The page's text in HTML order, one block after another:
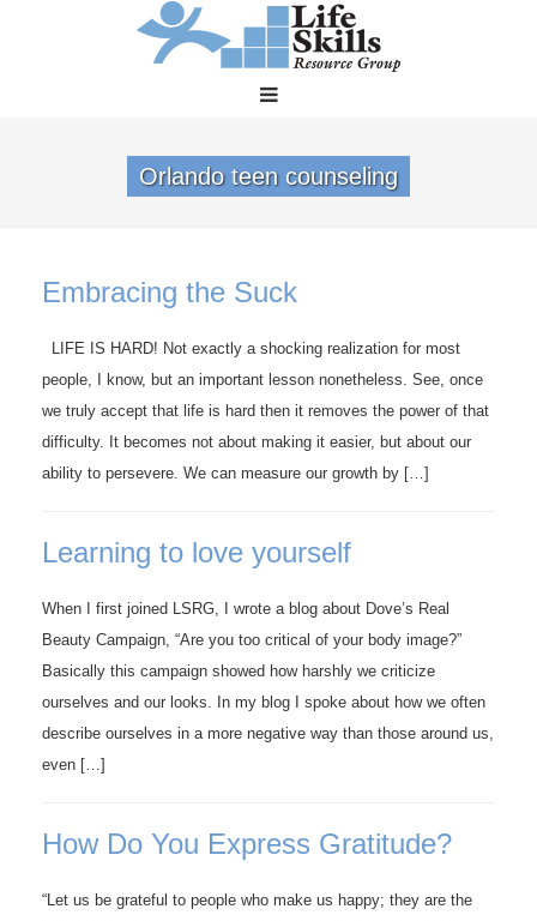
Orlando teen counseling
Embracing the Suck
LIFE IS HARD! Not exactly a shocking realization for most
people, I know, but an important lesson nonetheless. See, once
we truly accept that life is hard then it removes the power of that
difficulty. It becomes not about making it easier, but about our
ability to persevere. We can measure our growth by […]
Learning to love yourself
When I first joined LSRG, I wrote a blog about Dove’s Real
Beauty Campaign, “Are you too critical of your body image?”
Basically this campaign showed how harshly we criticize
ourselves and our looks. In my blog I spoke about how we often
describe ourselves in a more negative way than those around us,
even […]
How Do You Express Gratitude?
“Let us be grateful to people who make us happy; they are the